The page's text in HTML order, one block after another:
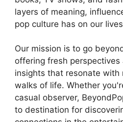
layers of meaning,
pop culture has on our
Our mission is to go
offering fresh
insights that resonate with
walks of life. Whether
casual observer,
to destination for